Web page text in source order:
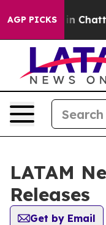
AGP PICKS
Chaos in
LATAM
Releases
Get by Email